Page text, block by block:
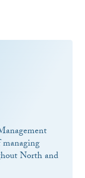
managing
North and